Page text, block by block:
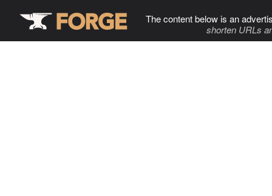
The content below is an
shorten URLs